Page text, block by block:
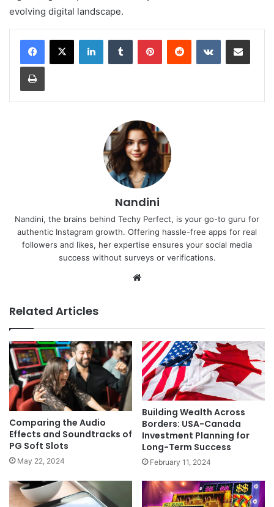
evolving digital landscape.
LinkedInTumblr PinterestReddit VKontakteShare via Email
Print
Nandini
Nandini, the brains behind Techy Perfect, is your go-to guru for
authentic Instagram growth. Offering hassle-free apps for real
followers and likes, her expertise ensures your social media
success without surveys or verifications.
Related Articles
Comparing the Audio
Effects and Soundtracks of
PG Soft Slots
May 22, 2024
Building Wealth Across
Borders: USA-Canada
Investment Planning for
Long-Term Success
February 11, 2024